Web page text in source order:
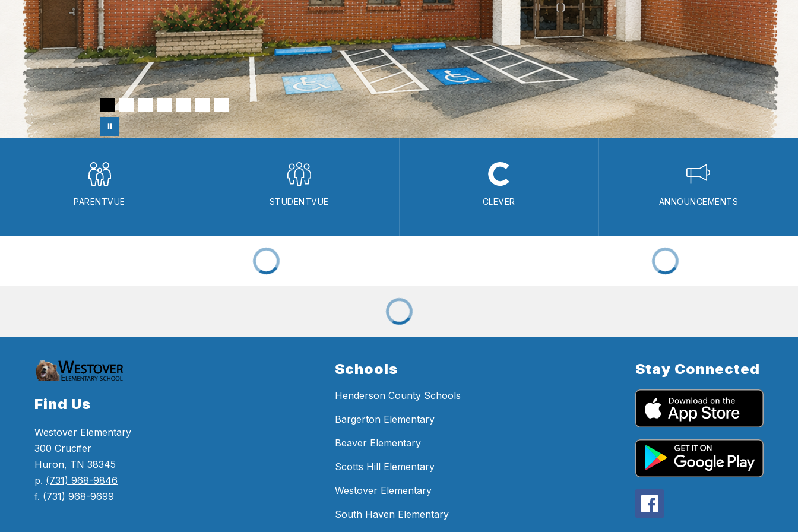
PARENTVUE STUDENTVUE CLEVER ANNOUNCEMENTS
Find Us
Westover Elementary
300 Crucifer
Huron, TN 38345
p. (731) 968-9846
f. (731) 968-9699
Schools
Henderson County Schools
Bargerton Elementary
Beaver Elementary
Scotts Hill Elementary
Westover Elementary
South Haven Elementary
Stay Connected